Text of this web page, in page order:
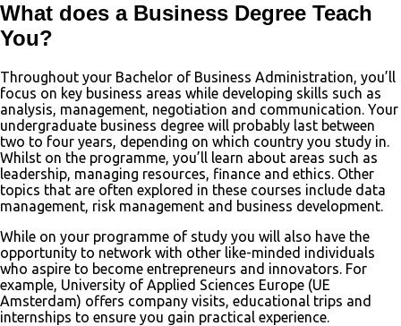
What does a Business Degree Teach
You?
Throughout your Bachelor of Business Administration, you’ll
focus on key business areas while developing skills such as
analysis, management, negotiation and communication. Your
undergraduate business degree will probably last between
two to four years, depending on which country you study in.
Whilst on the programme, you’ll learn about areas such as
leadership, managing resources, finance and ethics. Other
topics that are often explored in these courses include data
management, risk management and business development.
While on your programme of study you will also have the
opportunity to network with other like-minded individuals
who aspire to become entrepreneurs and innovators. For
example, University of Applied Sciences Europe (UE
Amsterdam) offers company visits, educational trips and
internships to ensure you gain practical experience.